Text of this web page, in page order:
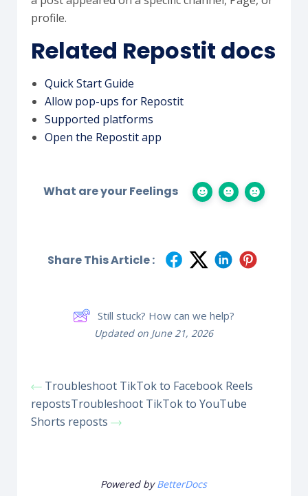
profile.
Related Repostit docs
Quick Start Guide
Allow pop-ups for Repostit
Supported platforms
Open the Repostit app
What are your Feelings
Share This Article :
Still stuck? How can we help?
Updated on June 21, 2026
Troubleshoot TikTok to Facebook Reels
repostsTroubleshoot TikTok to YouTube
Shorts reposts
Powered byBetterDocs